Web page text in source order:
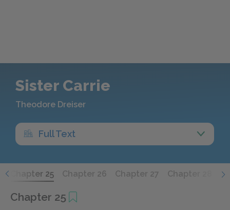
Sister Carrie
Theodore Dreiser
Full Text
Chapter 25 Chapter 26 Chapter 27 Chapter 28
Chapter 25